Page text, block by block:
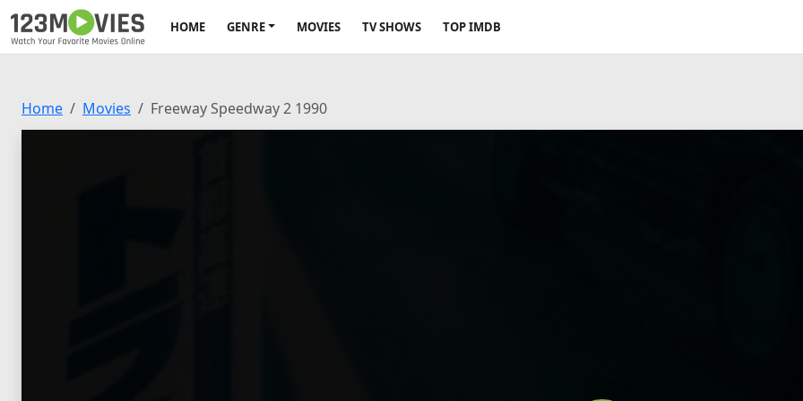
HOME GENRE MOVIES TV SHOWS TOP IMDB
Home Movies Freeway Speedway 2 1990